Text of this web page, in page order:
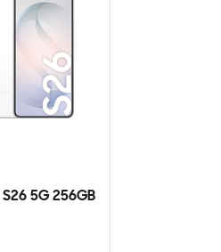
5G 256GB